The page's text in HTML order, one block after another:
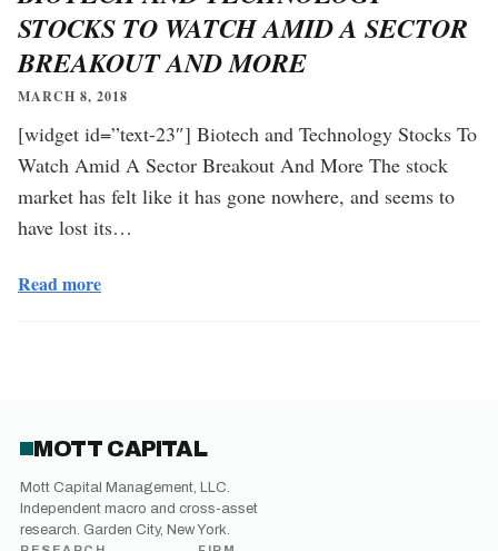
STOCKS TO WATCH AMID A SECTOR
BREAKOUT AND MORE
MARCH 8, 2018
[widget id=”text-23″] Biotech and Technology Stocks To
Watch Amid A Sector Breakout And More The stock
market has felt like it has gone nowhere, and seems to
have lost its…
Read more
MOTT CAPITAL
Mott Capital Management, LLC.
Independent macro and cross-asset
research. Garden City, New York.